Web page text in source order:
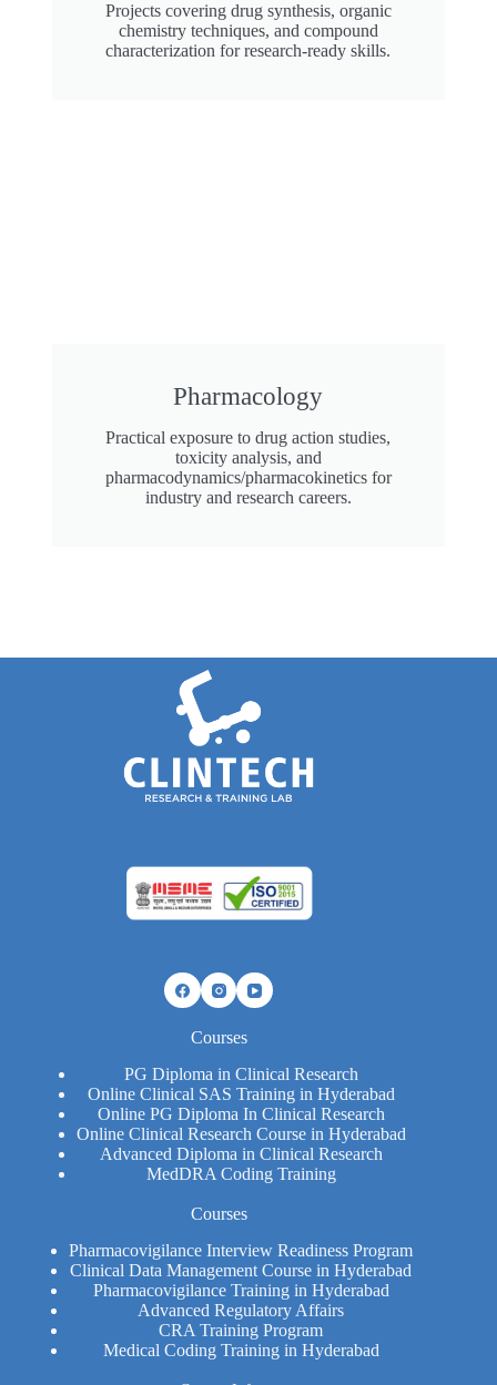
Projects covering drug synthesis, organic
chemistry techniques, and compound
characterization for research-ready skills.
Pharmacology
Practical exposure to drug action studies,
toxicity analysis, and
pharmacodynamics/pharmacokinetics for
industry and research careers.
Courses
PG Diploma in Clinical Research
Online Clinical SAS Training in Hyderabad
Online PG Diploma In Clinical Research​
Online Clinical Research Course in Hyderabad
Advanced Diploma in Clinical Research
MedDRA Coding Training
Courses
Pharmacovigilance Interview Readiness Program
Clinical Data Management Course in Hyderabad
Pharmacovigilance Training in Hyderabad
Advanced Regulatory Affairs
CRA Training Program
Medical Coding Training in Hyderabad